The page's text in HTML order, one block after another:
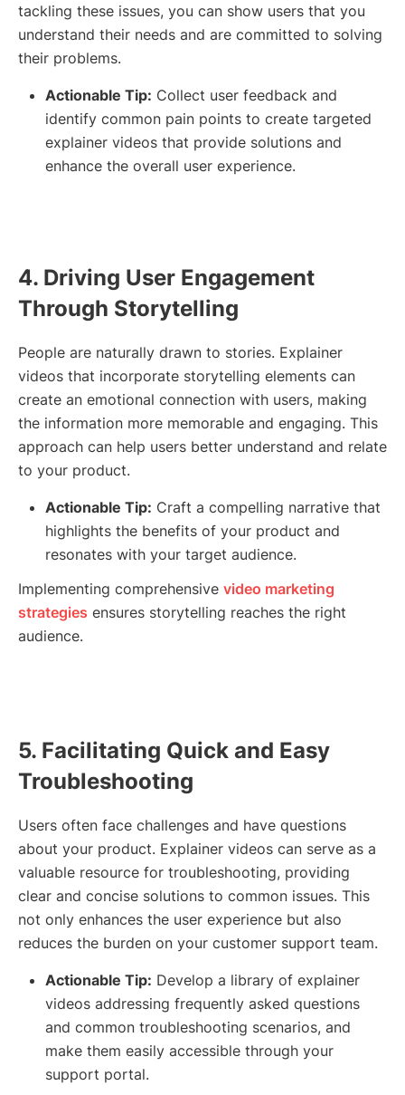
tackling these issues, you can show users that you
understand their needs and are committed to solving
their problems.
Actionable Tip: Collect user feedback and
identify common pain points to create targeted
explainer videos that provide solutions and
enhance the overall user experience.
4. Driving User Engagement
Through Storytelling
People are naturally drawn to stories. Explainer
videos that incorporate storytelling elements can
create an emotional connection with users, making
the information more memorable and engaging. This
approach can help users better understand and relate
to your product.
Actionable Tip: Craft a compelling narrative that
highlights the benefits of your product and
resonates with your target audience.
Implementing comprehensive video marketing
strategies ensures storytelling reaches the right
audience.
5. Facilitating Quick and Easy
Troubleshooting
Users often face challenges and have questions
about your product. Explainer videos can serve as a
valuable resource for troubleshooting, providing
clear and concise solutions to common issues. This
not only enhances the user experience but also
reduces the burden on your customer support team.
Actionable Tip: Develop a library of explainer
videos addressing frequently asked questions
and common troubleshooting scenarios, and
make them easily accessible through your
support portal.